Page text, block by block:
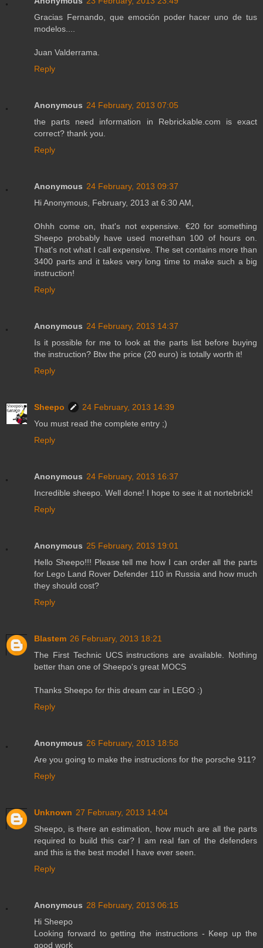
Gracias Fernando, que emoción poder hacer uno de tus
modelos....
Juan Valderrama.
Reply
Anonymous 24 February, 2013 07:05
the parts need information in Rebrickable.com is exact
correct? thank you.
Reply
Anonymous 24 February, 2013 09:37
Hi Anonymous, February, 2013 at 6:30 AM,
Ohhh come on, that's not expensive. €20 for something
Sheepo probably have used morethan 100 of hours on.
That's not what I call expensive. The set contains more than
3400 parts and it takes very long time to make such a big
instruction!
Reply
Anonymous 24 February, 2013 14:37
Is it possible for me to look at the parts list before buying
the instruction? Btw the price (20 euro) is totally worth it!
Reply
Sheepo
24 February, 2013 14:39
You must read the complete entry ;)
Reply
Anonymous 24 February, 2013 16:37
Incredible sheepo. Well done! I hope to see it at nortebrick!
Reply
Anonymous 25 February, 2013 19:01
Hello Sheepo!!! Please tell me how I can order all the parts
for Lego Land Rover Defender 110 in Russia and how much
they should cost?
Reply
Blastem 26 February, 2013 18:21
The First Technic UCS instructions are available. Nothing
better than one of Sheepo's great MOCS
Thanks Sheepo for this dream car in LEGO :)
Reply
Anonymous 26 February, 2013 18:58
Are you going to make the instructions for the porsche 911?
Reply
Unknown 27 February, 2013 14:04
Sheepo, is there an estimation, how much are all the parts
required to build this car? I am real fan of the defenders
and this is the best model I have ever seen.
Reply
Anonymous 28 February, 2013 06:15
Hi Sheepo
Looking forward to getting the instructions - Keep up the
good work